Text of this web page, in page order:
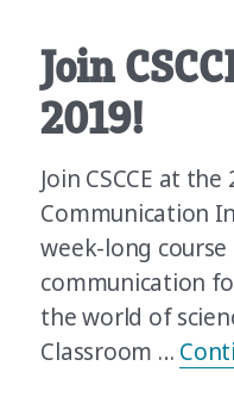
Join
2019!
Join CSCCE at
Communication
week-long
communication
the world of
Classroom …